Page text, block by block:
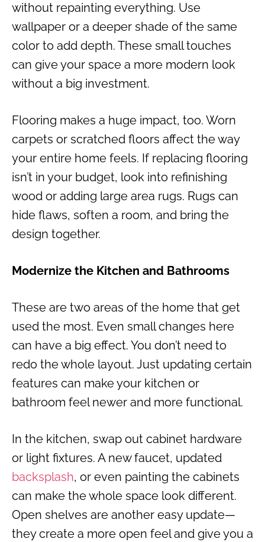
without repainting everything. Use
wallpaper or a deeper shade of the same
color to add depth. These small touches
can give your space a more modern look
without a big investment.
Flooring makes a huge impact, too. Worn
carpets or scratched floors affect the way
your entire home feels. If replacing flooring
isn’t in your budget, look into refinishing
wood or adding large area rugs. Rugs can
hide flaws, soften a room, and bring the
design together.
Modernize the Kitchen and Bathrooms
These are two areas of the home that get
used the most. Even small changes here
can have a big effect. You don’t need to
redo the whole layout. Just updating certain
features can make your kitchen or
bathroom feel newer and more functional.
In the kitchen, swap out cabinet hardware
or light fixtures. A new faucet, updated
backsplash, or even painting the cabinets
can make the whole space look different.
Open shelves are another easy update—
they create a more open feel and give you a